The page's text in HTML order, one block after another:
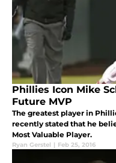
Phillies Icon Mike
Future MVP
The greatest player in
recently stated that he
Most Valuable Player.
Ryan Gerstel | Feb 25, 2016